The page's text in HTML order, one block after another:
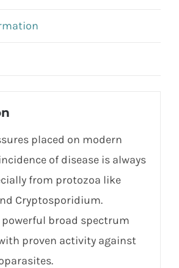
placed on modern
of disease is always
from protozoa like
Cryptosporidium.
powerful broad spectrum
proven activity against